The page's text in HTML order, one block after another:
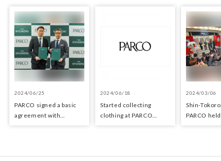
2024/06/25
PARCO signed a basic
agreement with
First POP UP event held
2024/06/18
Started collecting
clothing at PARCO
2024/03/06
Shin-
PARCO